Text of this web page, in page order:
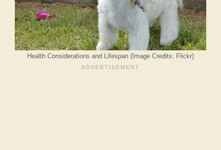
Health Considerations and Lifespan (Image Credits: Flickr)